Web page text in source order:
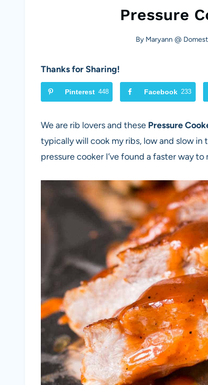
Pressure
By Maryann @
Thanks for Sharing!
Pinterest 448 Facebook 233
We are rib lovers and these Pressure
typically will cook my ribs, low and slow in
pressure cooker I’ve found a faster way